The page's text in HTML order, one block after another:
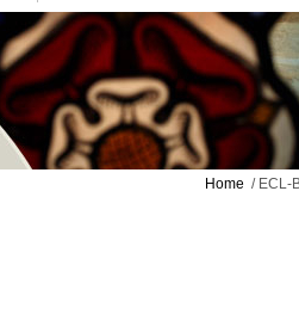
Home / ECL-